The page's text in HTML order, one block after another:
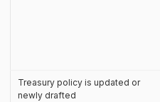
Treasury policy is updated or
newly drafted